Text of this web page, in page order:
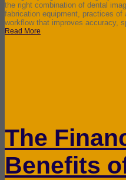
the right combination of dental
fabrication equipment, practices of
workflow that improves accuracy,
Read More
The
Benefits